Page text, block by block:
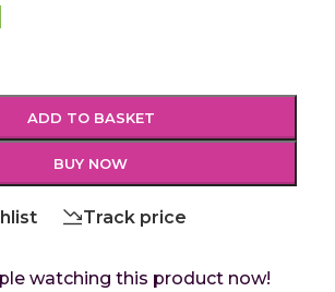
ADD TO BASKET
BUY NOW
Track price
watching this product now!